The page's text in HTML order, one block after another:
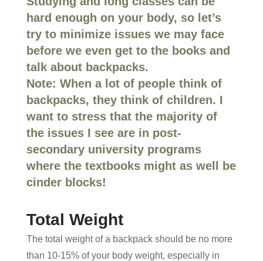
hard enough on your body, so let’s
try to minimize issues we may face
before we even get to the books and
talk about backpacks.
Note: When a lot of people think of
backpacks, they think of children. I
want to stress that the majority of
the issues I see are in post-
secondary university programs
where the textbooks might as well be
cinder blocks!
Total Weight
The total weight of a backpack should be no more
than 10-15% of your body weight, especially in